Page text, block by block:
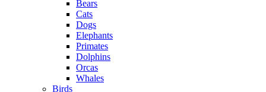
Bears
Cats
Dogs
Elephants
Primates
Dolphins
Orcas
Whales
Birds